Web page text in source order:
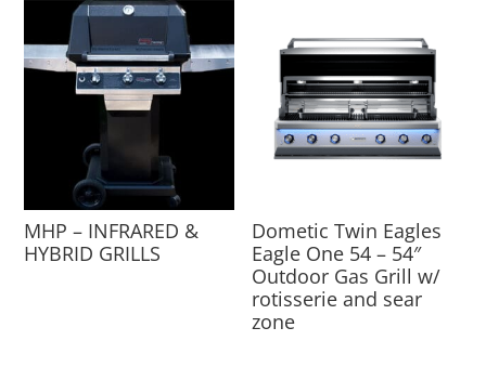
MHP – INFRARED &
HYBRID GRILLS
Dometic Twin Eagles
Eagle One 54 – 54″
Outdoor Gas Grill w/
rotisserie and sear
zone